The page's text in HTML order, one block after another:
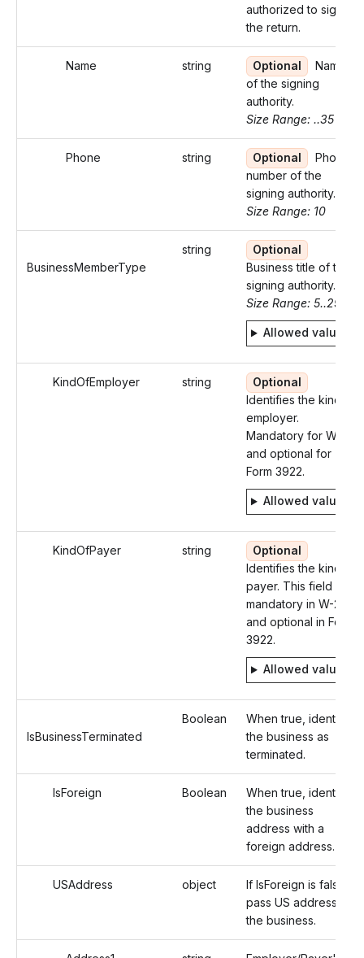
authorized to sign
the return.
Name string Optional
Name
of the signing
authority.
Size Range: ..35
Phone string Optional
Phone
number of the
signing authority.
Size Range: 10
BusinessMemberType
string
Optional
Business title of the
signing authority.
Size Range: 5..29
Allowed values
KindOfEmployer string
Optional
Identifies the kind of
employer.
Mandatory for W-2
and optional for
Form 3922.
Allowed values
KindOfPayer string
Optional
Identifies the kind of
payer. This field is
mandatory in W-2
and optional in Form
3922.
Allowed values
IsBusinessTerminated
Boolean
When true, identifies
the business as
terminated.
IsForeign Boolean
When true, identifies
the business
address with a
foreign address.
USAddress object
If IsForeign is false,
pass US address of
the business.